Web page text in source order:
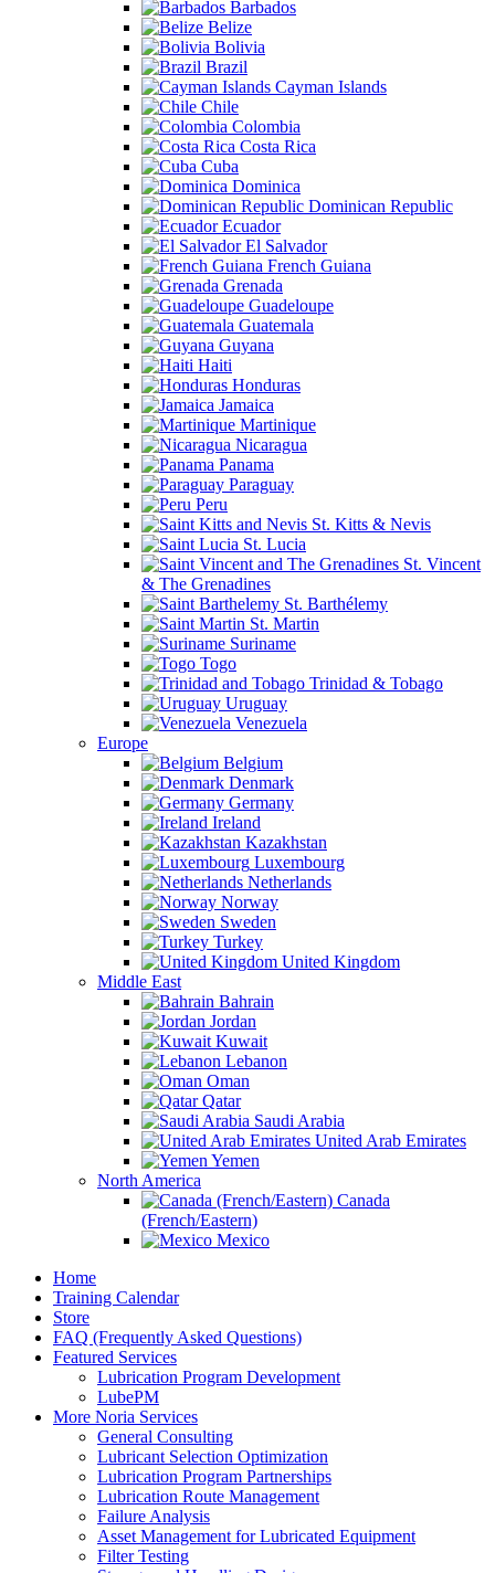
Barbados
Belize
Bolivia
Brazil
Cayman Islands
Chile
Colombia
Costa Rica
Cuba
Dominica
Dominican Republic
Ecuador
El Salvador
French Guiana
Grenada
Guadeloupe
Guatemala
Guyana
Haiti
Honduras
Jamaica
Martinique
Nicaragua
Panama
Paraguay
Peru
St. Kitts & Nevis
St. Lucia
St. Vincent
& The Grenadines
St. Barthélemy
St. Martin
Suriname
Togo
Trinidad & Tobago
Uruguay
Venezuela
Europe
Belgium
Denmark
Germany
Ireland
Kazakhstan
Luxembourg
Netherlands
Norway
Sweden
Turkey
United Kingdom
Middle East
Bahrain
Jordan
Kuwait
Lebanon
Oman
Qatar
Saudi Arabia
United Arab Emirates
Yemen
North America
Canada
(French/Eastern)
Mexico
Home
Training Calendar
Store
FAQ (Frequently Asked Questions)
Featured Services
Lubrication Program Development
LubePM
More Noria Services
General Consulting
Lubricant Selection Optimization
Lubrication Program Partnerships
Lubrication Route Management
Failure Analysis
Asset Management for Lubricated Equipment
Filter Testing